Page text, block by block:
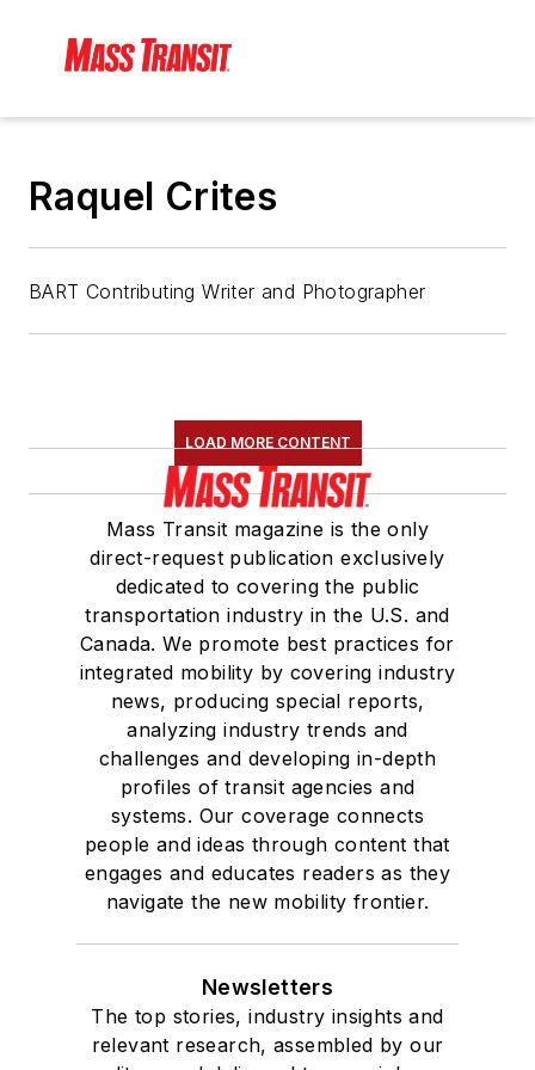
Raquel Crites
BART Contributing Writer and Photographer
LOAD MORE CONTENT
Mass Transit magazine is the only
direct-request publication exclusively
dedicated to covering the public
transportation industry in the U.S. and
Canada. We promote best practices for
integrated mobility by covering industry
news, producing special reports,
analyzing industry trends and
challenges and developing in-depth
profiles of transit agencies and
systems. Our coverage connects
people and ideas through content that
engages and educates readers as they
navigate the new mobility frontier.
Newsletters
The top stories, industry insights and
relevant research, assembled by our